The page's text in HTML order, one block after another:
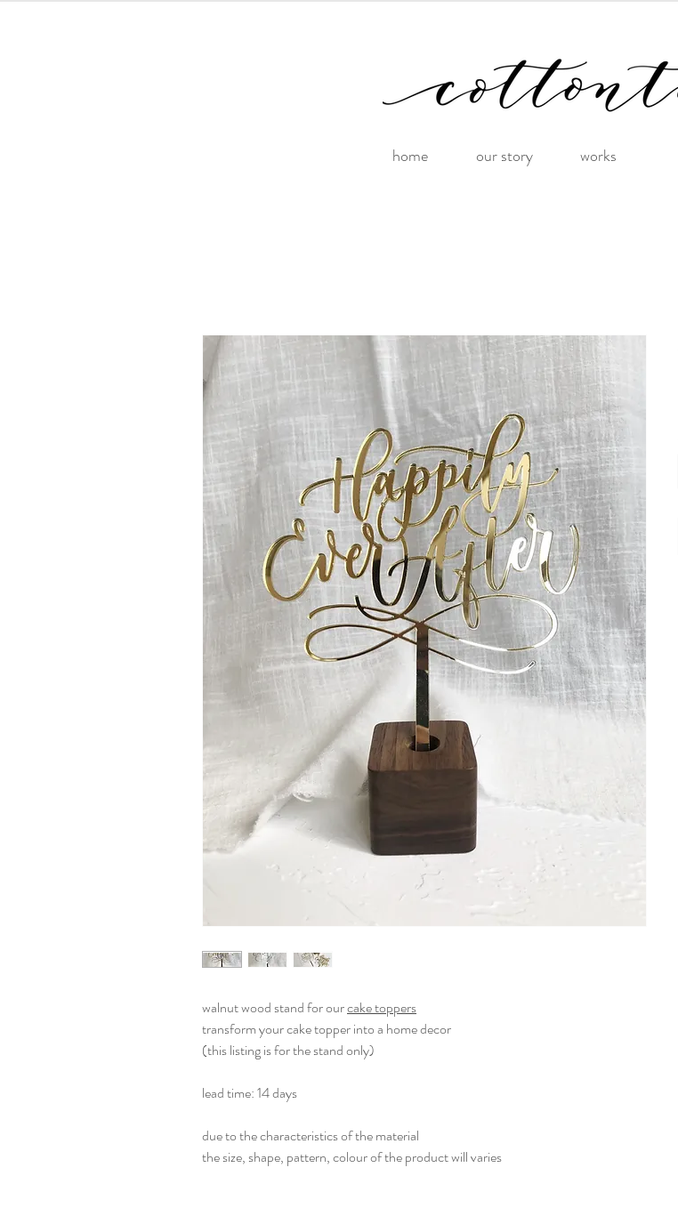
home our story works
walnut wood stand for ourcake toppers
transform your cake topper into a home decor
(this listing is for the stand only)
lead time: 14 days
due to the characteristics of the material
the size, shape, pattern, colour of the product will varies